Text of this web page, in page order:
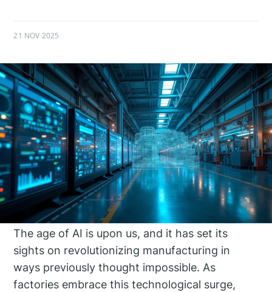
21 NOV 2025
The age of AI is upon us, and it has set its
sights on revolutionizing manufacturing in
ways previously thought impossible. As
factories embrace this technological surge,